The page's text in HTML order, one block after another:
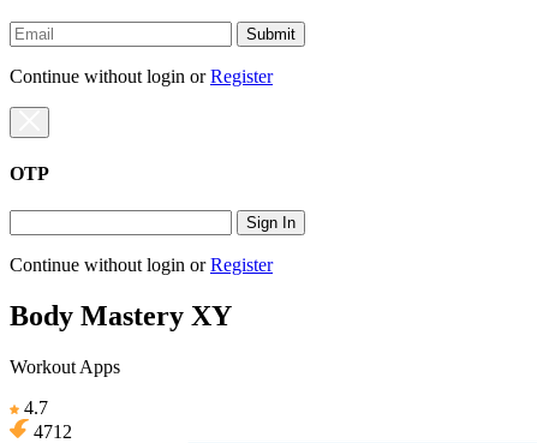
Submit
Continue without login orRegister
OTP
Sign In
Continue without login orRegister
Body Mastery XY
Workout Apps
4.7
4712